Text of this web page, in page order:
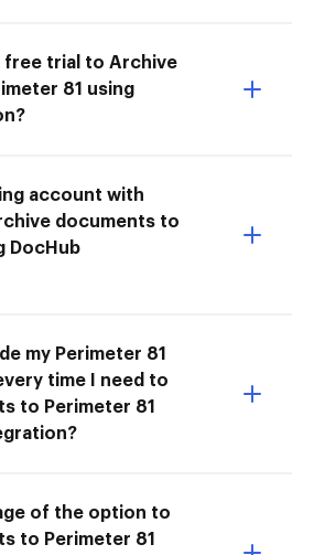
free trial to Archive
81 using
account with
documents to
DocHub
my Perimeter 81
time I need to
to Perimeter 81
of the option to
to Perimeter 81